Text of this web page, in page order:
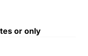
or only